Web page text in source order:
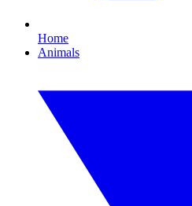
Home
Animals